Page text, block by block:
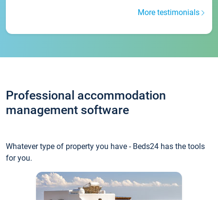
More testimonials
Professional accommodation
management software
Whatever type of property you have - Beds24 has the tools
for you.